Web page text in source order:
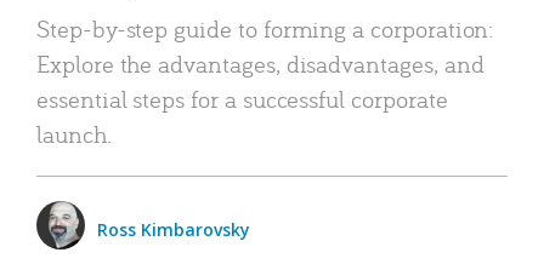
Step-by-step guide to forming a corporation:
Explore the advantages, disadvantages, and
essential steps for a successful corporate
launch.
Ross Kimbarovsky